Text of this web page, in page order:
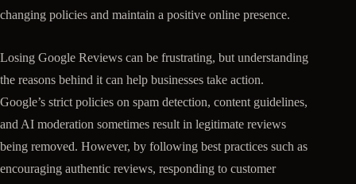
changing policies and maintain a positive online presence.
Losing Google Reviews can be frustrating, but understanding
the reasons behind it can help businesses take action.
Google’s strict policies on spam detection, content guidelines,
and AI moderation sometimes result in legitimate reviews
being removed. However, by following best practices such as
encouraging authentic reviews, responding to customer